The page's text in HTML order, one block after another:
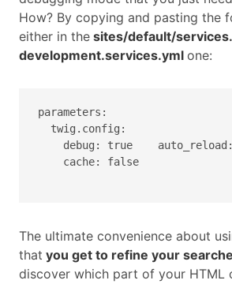
How? By copying and pasting the
either in the sites/default/
development.services.yml one:
parameters:
twig.config:
debug: true
cache: false
The ultimate convenience about
that you get to refine your
discover which part of your HTML